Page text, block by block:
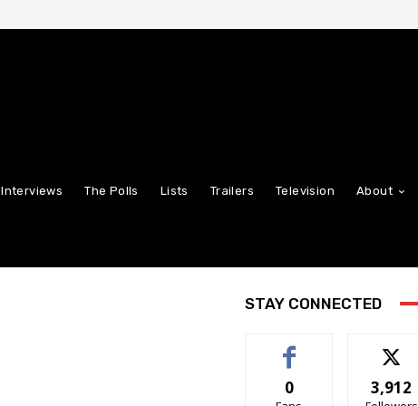
Interviews The Polls Lists Trailers Television About
STAY CONNECTED
0 3,912